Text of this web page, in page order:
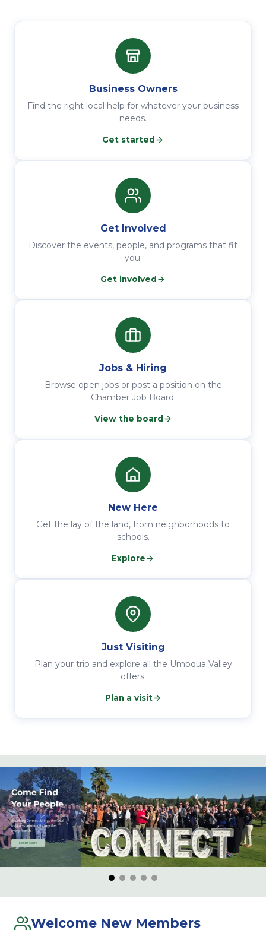
Business Owners
Find the right local help for whatever your business
needs.
Get started
Get Involved
Discover the events, people, and programs that fit
you.
Get involved
Jobs & Hiring
Browse open jobs or post a position on the
Chamber Job Board.
View the board
New Here
Get the lay of the land, from neighborhoods to
schools.
Explore
Just Visiting
Plan your trip and explore all the Umpqua Valley
offers.
Plan a visit
Welcome New Members